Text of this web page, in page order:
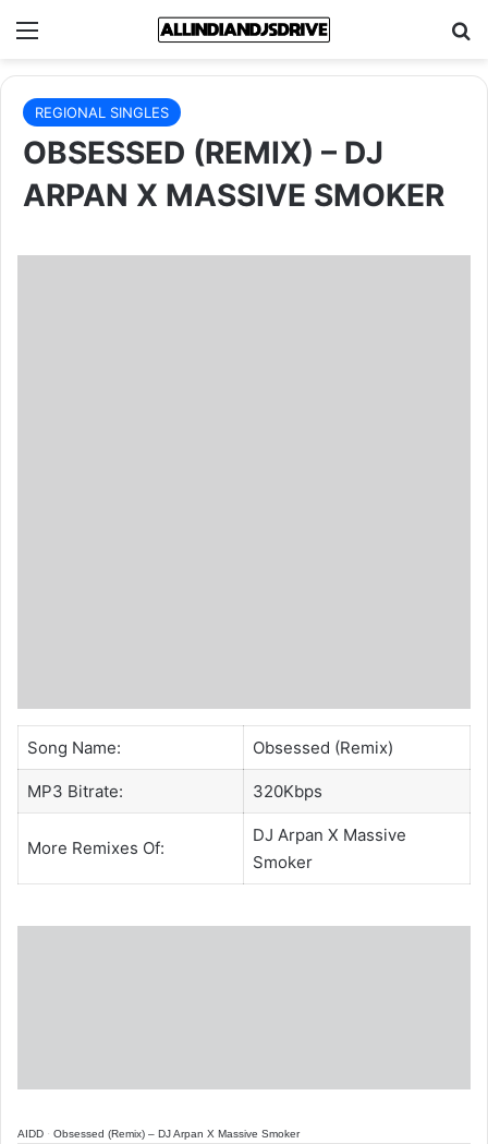
Menu
REGIONAL SINGLES
OBSESSED (REMIX) – DJ
ARPAN X MASSIVE SMOKER
Song Name: Obsessed (Remix)
MP3 Bitrate: 320Kbps
More Remixes Of:
DJ Arpan X Massive
Smoker
AIDD · Obsessed (Remix) – DJ Arpan X Massive Smoker